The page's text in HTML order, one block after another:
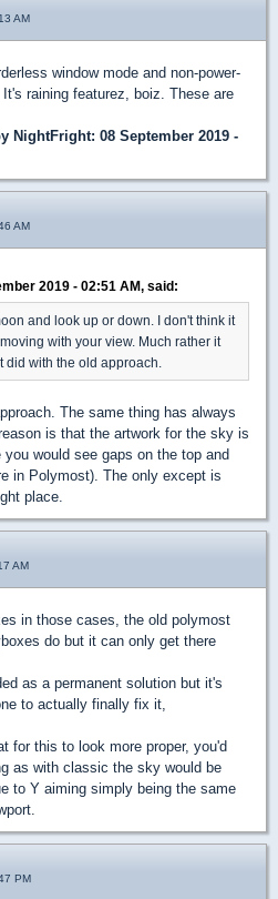
AM
window mode and non-power-
raining featurez, boiz. These are
NightFright: 08 September 2019 -
AM
2019 - 02:51 AM, said:
and look up or down. I don't think it
with your view. Much rather it
with the old approach.
The same thing has always
is that the artwork for the sky is
would see gaps on the top and
in Polymost). The only except is
place.
AM
in those cases, the old polymost
do but it can only get there
as a permanent solution but it's
to actually finally fix it,
for this to look more proper, you'd
as with classic the sky would be
to Y aiming simply being the same
PM